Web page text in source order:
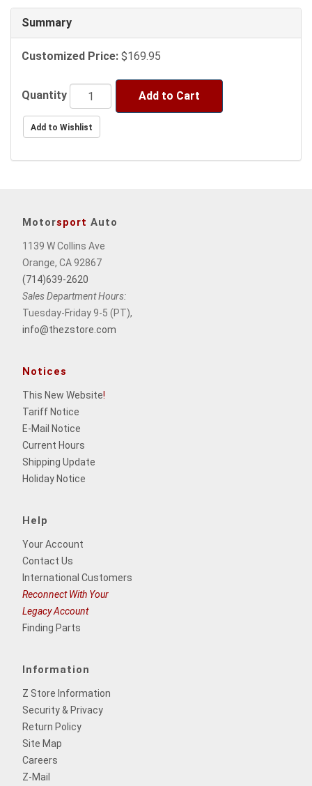
may
final
price.
Summary
Customized Price: $169.95
Quantity Add to Cart
Motorsport Auto
1139 W Collins Ave
Orange, CA 92867
(714)639-2620
Sales Department Hours:
Tuesday-Friday 9-5 (PT),
info@thezstore.com
Notices
This New Website!
Tariff Notice
E-Mail Notice
Current Hours
Shipping Update
Holiday Notice
Help
Your Account
Contact Us
International Customers
Reconnect With Your
Legacy Account
Finding Parts
Information
Z Store Information
Security & Privacy
Return Policy
Site Map
Careers
Z-Mail